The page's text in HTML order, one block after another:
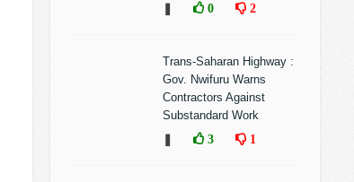
0 2
Trans-Saharan Highway :
Gov. Nwifuru Warns
Contractors Against
Substandard Work
3 1